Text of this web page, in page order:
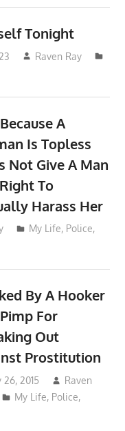
Tonight
Raven Ray
A
Is Topless
Not Give A Man
To
Harass Her
My Life, Police,
By A Hooker
For
Out
Prostitution
26, 2015
Raven
My Life, Police,